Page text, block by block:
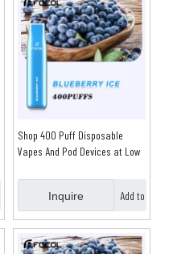
Shop 400 Puff Disposable
Vapes And Pod Devices at Low
Inquire Add to
Basket